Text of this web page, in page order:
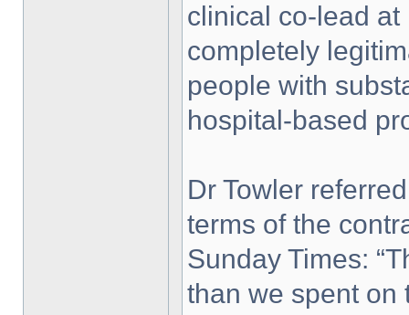
clinical co-lead at
completely
people with
hospital-based
Dr Towler
terms of the
Sunday Times:
than we spent on